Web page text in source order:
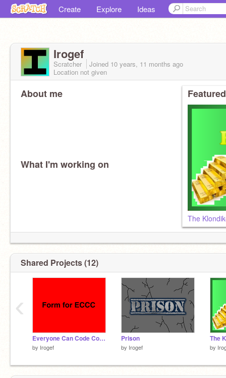
Create Explore Ideas
Irogef
Scratcher Joined 10 years, 11 months ago
Location not given
About me
What I'm working on
The
Shared Projects (12)
Everyone Can Code Contest entry form
by Irogef
Prison
by Irogef
The
by
‹